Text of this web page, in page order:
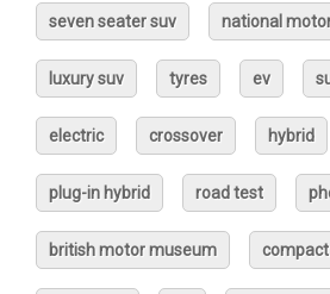
seven seater suv national
luxury suv tyres ev
electric crossover hybrid
plug-in hybrid road test
british motor museum